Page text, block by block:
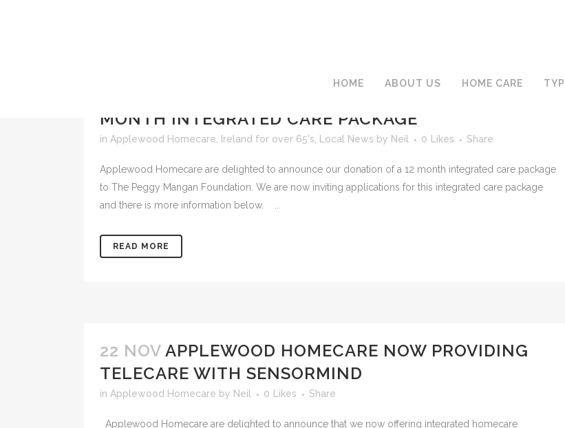
HOME ABOUT US HOME CARE
MONTH INTEGRATED CARE PACKAGE
in Applewood Homecare Ireland for over 65's Local News by Neil 0 Likes Share
Applewood Homecare are delighted to announce our donation of a 12 month integrated care package
to The Peggy Mangan Foundation. We are now inviting applications for this integrated care package
and there is more information below. ...
READ MORE
22 NOV APPLEWOOD HOMECARE NOW PROVIDING
TELECARE WITH SENSORMIND
in Applewood Homecare by Neil 0 Likes Share
Applewood Homecare are delighted to announce that we now offering integrated homecare